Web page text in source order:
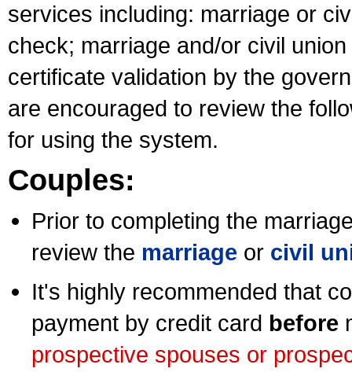
services including: marriage or
check; marriage and/or civil
certificate validation by the
are encouraged to review the
for using the system.
Couples:
Prior to completing the
review the marriage or civil
It's highly recommended that
payment by credit card before
prospective spouses or